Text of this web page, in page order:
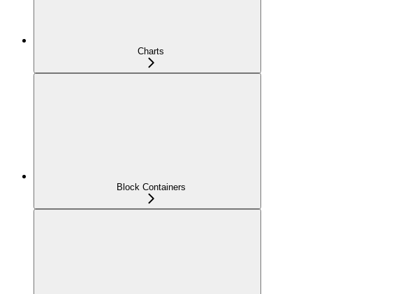
Charts
Block Containers